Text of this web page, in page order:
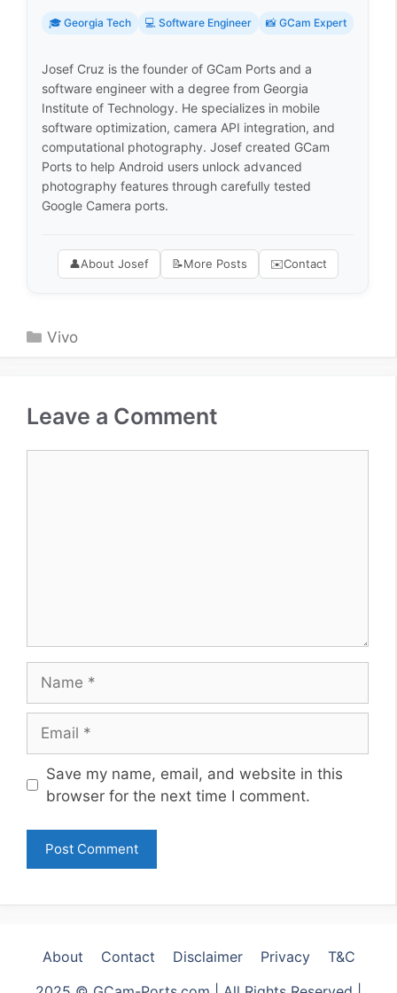
🎓 Georgia Tech 💻 Software Engineer 📸 GCam Expert
Josef Cruz is the founder of GCam Ports and a
software engineer with a degree from Georgia
Institute of Technology. He specializes in mobile
software optimization, camera API integration, and
computational photography. Josef created GCam
Ports to help Android users unlock advanced
photography features through carefully tested
Google Camera ports.
👤About Josef 📝More Posts ✉️Contact
Categories
Vivo
Leave a Comment
Website
Save my name, email, and website in this
browser for the next time I comment.
About Contact Disclaimer Privacy
T&C